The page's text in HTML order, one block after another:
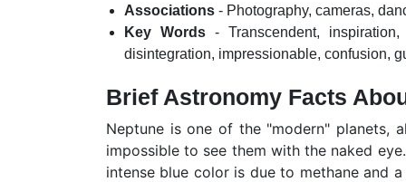
Associations - Photography, cameras,
Key Words - Transcendent,
disintegration, impressionable, confusion,
Brief Astronomy Facts
Neptune is one of the "modern" planets,
impossible to see them with the naked
intense blue color is due to methane and